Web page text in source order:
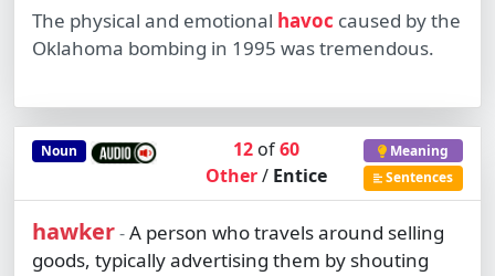
The physical and emotional havoc caused by the
Oklahoma bombing in 1995 was tremendous.
Noun 12 of60
Other/ Entice
Meaning
Sentences
hawker-A person who travels around selling
goods, typically advertising them by shouting